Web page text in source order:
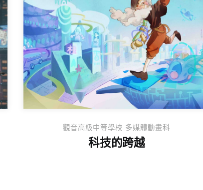
觀音高級中等學校 多媒體動畫科
科技的跨越